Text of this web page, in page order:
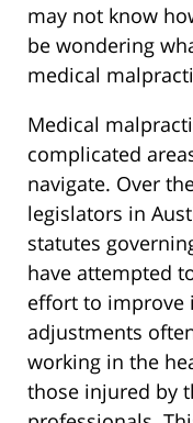
may not know
be wondering
medical
Medical
complicated
navigate. Over
legislators in
statutes
have attempted
effort to improve
adjustments
working in the
those injured by